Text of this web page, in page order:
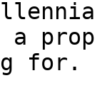
for.